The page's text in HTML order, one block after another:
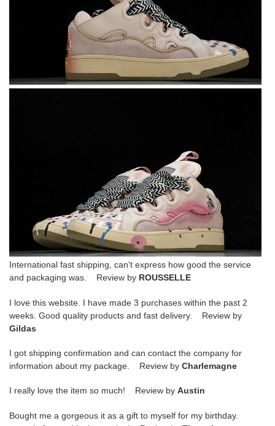
International fast shipping, can't express how good the service
and packaging was. Review by ROUSSELLE
I love this website. I have made 3 purchases within the past 2
weeks. Good quality products and fast delivery. Review by
Gildas
I got shipping confirmation and can contact the company for
information about my package. Review by Charlemagne
I really love the item so much! Review by Austin
Bought me a gorgeous it as a gift to myself for my birthday.